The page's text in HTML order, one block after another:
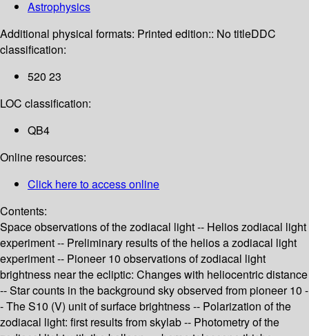
Astrophysics
Additional physical formats: Printed edition:: No titleDDC
classification:
520 23
LOC classification:
QB4
Online resources:
Click here to access online
Contents:
Space observations of the zodiacal light -- Helios zodiacal light
experiment -- Preliminary results of the helios a zodiacal light
experiment -- Pioneer 10 observations of zodiacal light
brightness near the ecliptic: Changes with heliocentric distance
-- Star counts in the background sky observed from pioneer 10 -
- The S10 (V) unit of surface brightness -- Polarization of the
zodiacal light: first results from skylab -- Photometry of the